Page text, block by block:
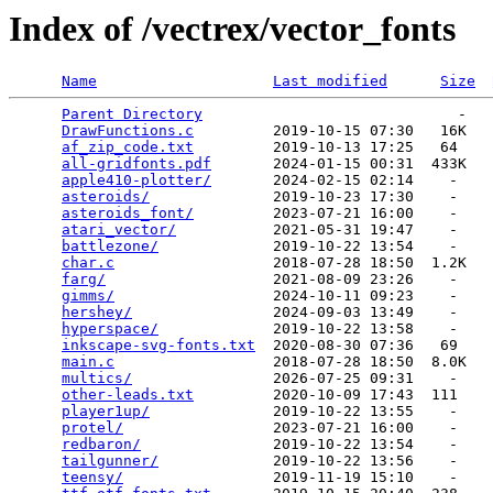
Index of /vectrex/vector_fonts
Name Last modified Size
Parent Directory
                             -
DrawFunctions.c
         2019-10-15 07:30   16K
af_zip_code.txt
         2019-10-13 17:25   64
all-gridfonts.pdf
       2024-01-15 00:31  433K
apple410-plotter/
       2024-02-15 02:14    -
asteroids/
              2019-10-23 17:30    -
asteroids_font/
         2023-07-21 16:00    -
atari_vector/
           2021-05-31 19:47    -
battlezone/
             2019-10-22 13:54    -
char.c
                  2018-07-28 18:50  1.2K
farg/
                   2021-08-09 23:26    -
gimms/
                  2024-10-11 09:23    -
hershey/
                2024-09-03 13:49    -
hyperspace/
             2019-10-22 13:58    -
inkscape-svg-fonts.txt
  2020-08-30 07:36   69
main.c
                  2018-07-28 18:50  8.0K
multics/
                2026-07-25 09:31    -
other-leads.txt
         2020-10-09 17:43  111
player1up/
              2019-10-22 13:55    -
protel/
                 2023-07-21 16:00    -
redbaron/
               2019-10-22 13:54    -
tailgunner/
             2019-10-22 13:56    -
teensy/
                 2019-11-19 15:10    -